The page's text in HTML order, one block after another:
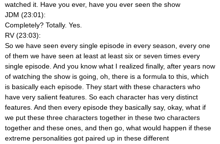
watched it. Have you ever, have you ever seen the show
JDM (23:01):
Completely? Totally. Yes.
RV (23:03):
So we have seen every single episode in every season, every one
of them we have seen at least at least six or seven times every
single episode. And you know what I realized finally, after years now
of watching the show is going, oh, there is a formula to this, which
is basically each episode. They start with these characters who
have very salient features. So each character has very distinct
features. And then every episode they basically say, okay, what if
we put these three characters together in these two characters
together and these ones, and then go, what would happen if these
extreme personalities got paired up in these different